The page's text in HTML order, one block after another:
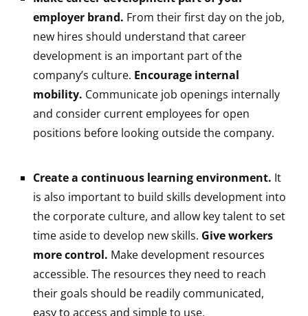
employer brand. From their first day on the job,
new hires should understand that career
development is an important part of the
company’s culture. Encourage internal
mobility. Communicate job openings internally
and consider current employees for open
positions before looking outside the company.
Create a continuous learning environment. It
is also important to build skills development into
the corporate culture, and allow key talent to set
time aside to develop new skills. Give workers
more control. Make development resources
accessible. The resources they need to reach
their goals should be readily communicated,
easy to access and simple to use.